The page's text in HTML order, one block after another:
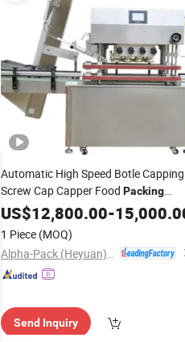
Automatic High Speed Botle Capping
Screw Cap Capper Food Packing
Machinefor GlassPlasticBottle for
Candy/Cosmetic/Medicine/
Package
Machine
US$12,800.00-
1 Piece (MOQ)
Send Inquiry